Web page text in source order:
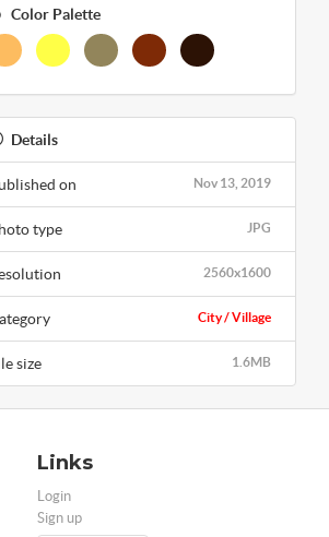
Color Palette
Details
Nov 13, 2019
on
JPG
type
2560x1600
City / Village
1.6MB
size
Links
Login
Sign up